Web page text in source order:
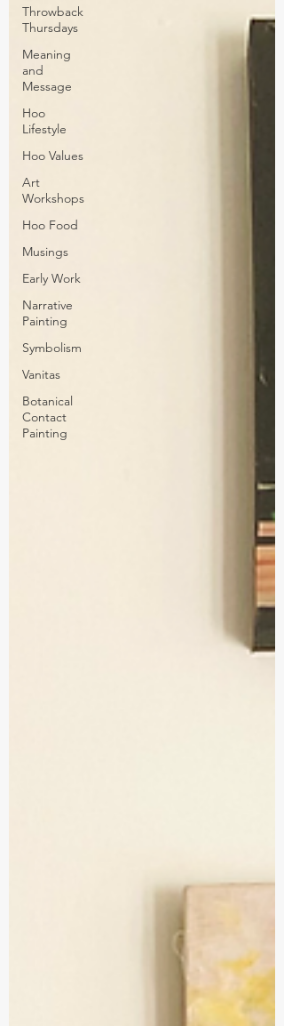
Throwback
Thursdays
Meaning
and
Message
Hoo
Lifestyle
Hoo Values
Art
Workshops
Hoo Food
Musings
Early Work
Narrative
Painting
Symbolism
Vanitas
Botanical
Contact
Painting